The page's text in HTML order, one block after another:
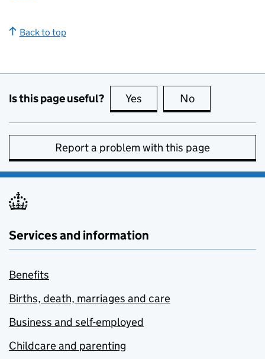
Back to top
Is this page useful? Yes this page is useful
No
Report a problem with this page
Services and information
Benefits
Births, death, marriages and care
Business and self-employed
Childcare and parenting